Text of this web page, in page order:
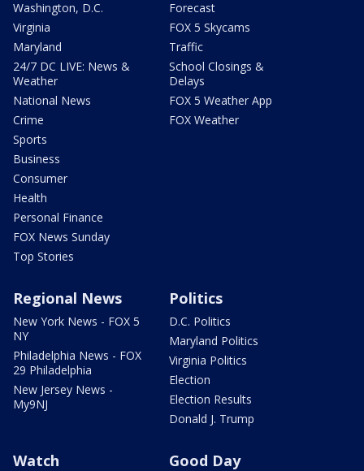
Washington, D.C.
Virginia
Maryland
24/7 DC LIVE: News &
Weather
National News
Crime
Sports
Business
Consumer
Health
Personal Finance
FOX News Sunday
Top Stories
Forecast
FOX 5 Skycams
Traffic
School Closings &
Delays
FOX 5 Weather App
FOX Weather
Regional News
New York News - FOX 5
NY
Philadelphia News - FOX
29 Philadelphia
New Jersey News -
My9NJ
Politics
D.C. Politics
Maryland Politics
Virginia Politics
Election
Election Results
Donald J. Trump
Watch Good Day